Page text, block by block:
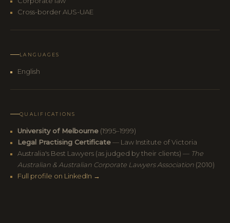
Cross-border AUS-UAE
LANGUAGES
English
QUALIFICATIONS
University of Melbourne (1995–1999)
Legal Practising Certificate— Law Institute of Victoria
Australia's Best Lawyers (as judged by their clients) — The
Australian & Australian Corporate Lawyers Association (2010)
Full profile on LinkedIn →